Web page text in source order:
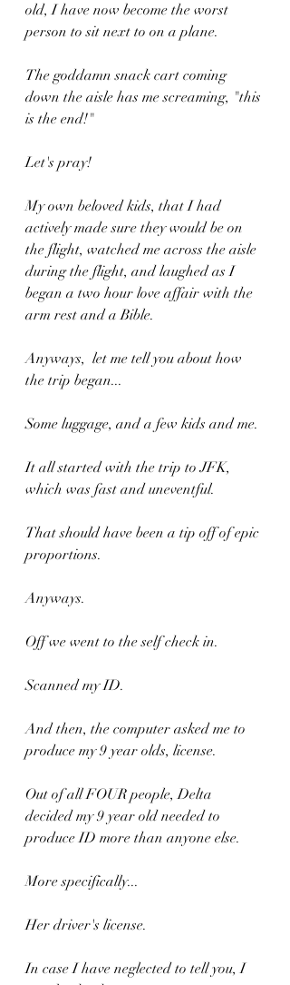
old, I have now become the worst
person to sit next to on a plane.
The goddamn snack cart coming
down the aisle has me screaming, "this
is the end!"
Let's pray!
My own beloved kids, that I had
actively made sure they would be on
the flight, watched me across the aisle
during the flight, and laughed as I
began a two hour love affair with the
arm rest and a Bible.
Anyways,  let me tell you about how
the trip began...
Some luggage, and a few kids and me.
It all started with the trip to JFK,
which was fast and uneventful.
That should have been a tip off of epic
proportions.
Anyways.
Off we went to the self check in.
Scanned my ID.
And then, the computer asked me to
produce my 9 year olds, license.
Out of all FOUR people, Delta
decided my 9 year old needed to
produce ID more than anyone else.
More specifically...
Her driver's license.
In case I have neglected to tell you, I